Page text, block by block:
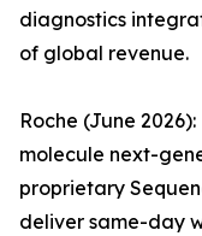
diagnostics
of global revenue.
Roche (June
molecule next-
proprietary
deliver same-day